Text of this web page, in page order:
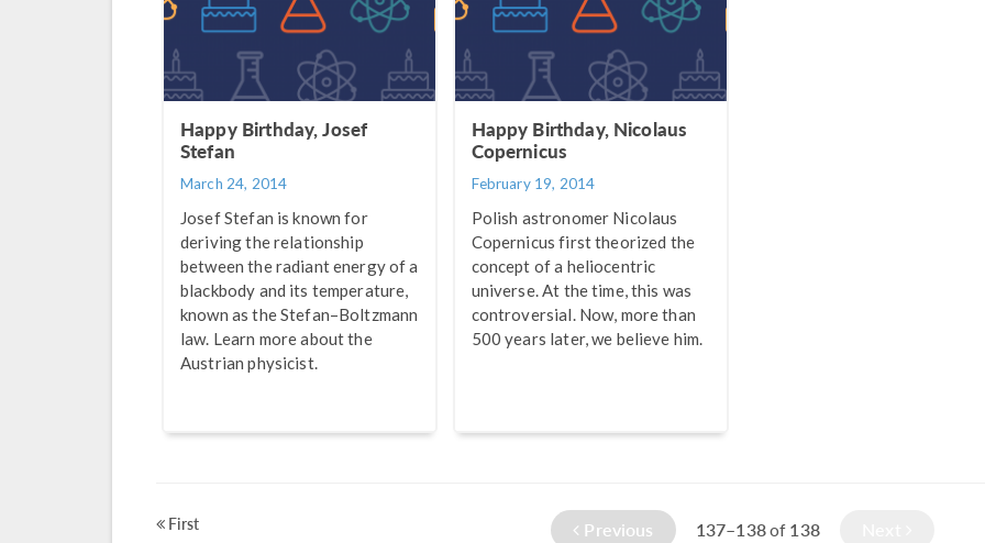
Happy Birthday, Josef
Stefan
March 24, 2014
Josef Stefan is known for
deriving the relationship
between the radiant energy of a
blackbody and its temperature,
known as the Stefan–Boltzmann
law. Learn more about the
Austrian physicist.
Happy Birthday, Nicolaus
Copernicus
February 19, 2014
Polish astronomer Nicolaus
Copernicus first theorized the
concept of a heliocentric
universe. At the time, this was
controversial. Now, more than
500 years later, we believe him.
First Previous 137–138of 138